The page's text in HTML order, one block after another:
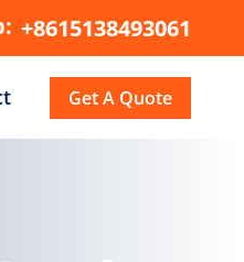
+8615138493061
Get A Quote